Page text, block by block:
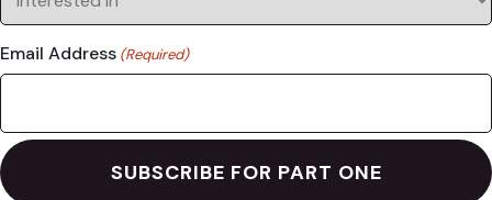
Email Address (Required)